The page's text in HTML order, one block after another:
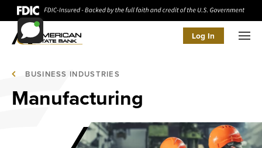
Log In
BUSINESS INDUSTRIES
Manufacturing